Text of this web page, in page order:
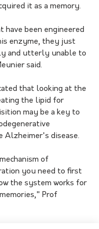
it as a memory.
have been engineered
enzyme, they just
and utterly unable to
said.
that looking at the
the lipid for
may be a key to
Alzheimer's disease.
of
you need to first
the system works for
Prof